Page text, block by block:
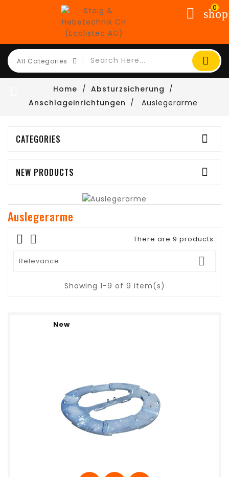
0
Home
Absturzsicherung
Anschlageinrichtungen
Auslegerarme
CATEGORIES 
NEW PRODUCTS 
Auslegerarme
There are 9 products.
Relevance 
Showing 1-9 of 9 item(s)
New